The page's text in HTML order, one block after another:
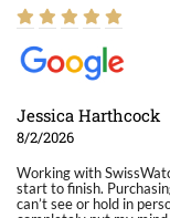
Jessica Harthcock
8/2/2026
Working with
start to finish.
can’t see or hold in